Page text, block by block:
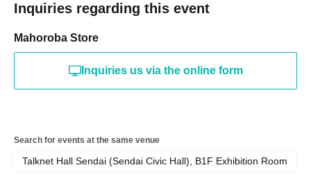
Inquiries regarding this event
Mahoroba Store
Inquiries us via the online form
Search for events at the same venue
Talknet Hall Sendai (Sendai Civic Hall), B1F Exhibition Room